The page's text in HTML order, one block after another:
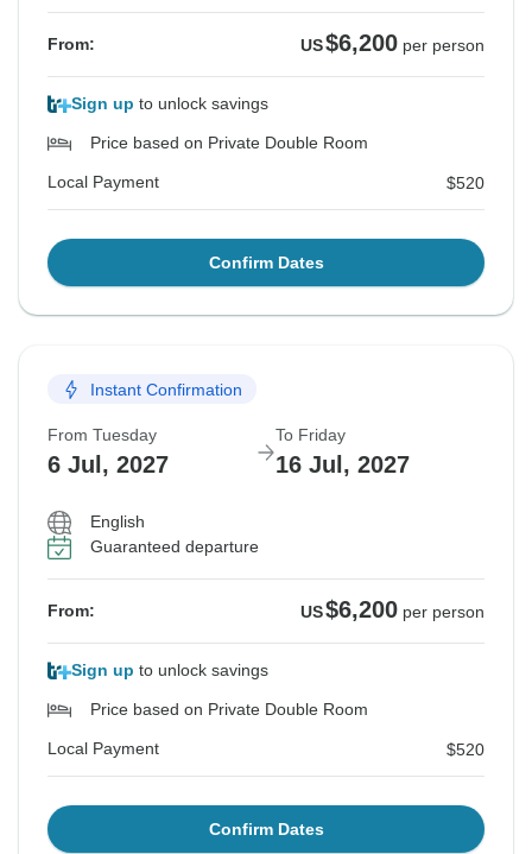
From: US$6,200 per person
Sign up to unlock savings
Price based on Private Double Room
Local Payment $520
Confirm Dates
Instant Confirmation
From Tuesday
6 Jul, 2027
To Friday
16 Jul, 2027
English
Guaranteed departure
From: US$6,200 per person
Sign up to unlock savings
Price based on Private Double Room
Local Payment $520
Confirm Dates